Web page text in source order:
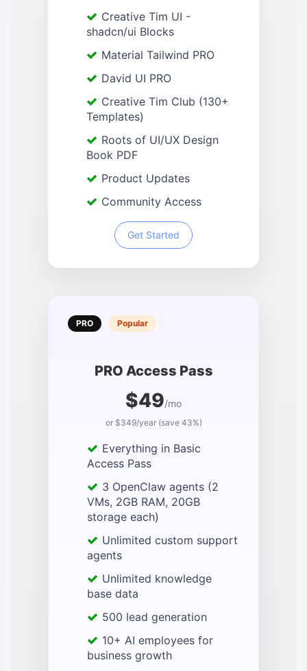
Creative Tim UI -
shadcn/ui Blocks
Material Tailwind PRO
David UI PRO
Creative Tim Club (130+
Templates)
Roots of UI/UX Design
Book PDF
Product Updates
Community Access
Get Started
PRO Popular
PRO Access Pass
$49/mo
or $349/year (save 43%)
Everything in Basic
Access Pass
3 OpenClaw agents (2
VMs, 2GB RAM, 20GB
storage each)
Unlimited custom support
agents
Unlimited knowledge
base data
500 lead generation
10+ AI employees for
business growth